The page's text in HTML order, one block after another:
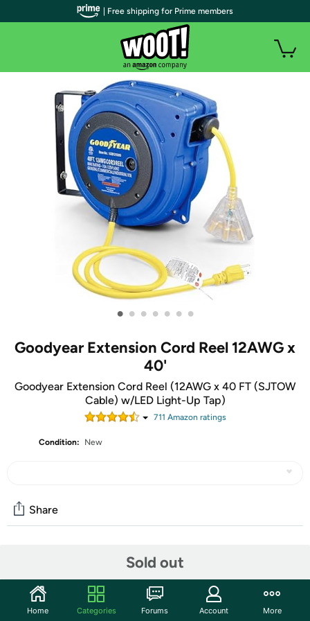
• • • • • • •
Goodyear Extension Cord Reel 12AWG x
40'
Goodyear Extension Cord Reel (12AWG x 40 FT (SJTOW
Cable) w/LED Light-Up Tap)
711 Amazon ratings
Condition: New
Sold out
Share
Start the discussion
Features
| Free shipping for Prime members
Home Categories Forums Account More